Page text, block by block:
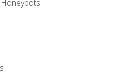
Honeypots